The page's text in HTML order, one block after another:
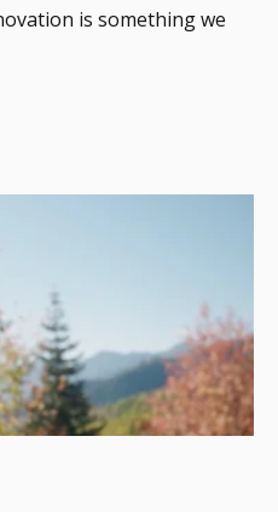
is something we